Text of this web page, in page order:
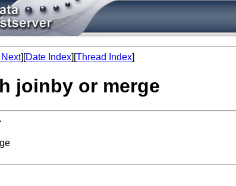
][Date Index][Thread Index]
joinby or merge